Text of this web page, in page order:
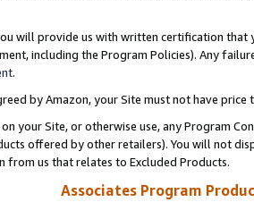
will provide us with written certification
including the Program Policies). Any
.
by Amazon, your Site must not have
your Site, or otherwise use, any Program
offered by other retailers). You will not
from us that relates to Excluded Products.
Associates Program